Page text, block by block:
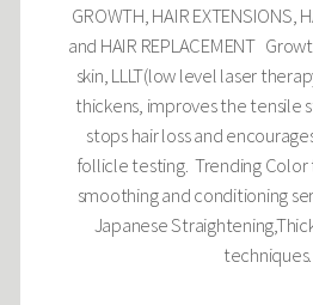
GROWTH, HAIR EXTENSIONS,
and HAIR REPLACEMENT
skin, LLLT(low level laser
thickens, improves the tensile
stops hair loss and
follicle testing. Trending
smoothing and conditioning
Japanese
techniques.